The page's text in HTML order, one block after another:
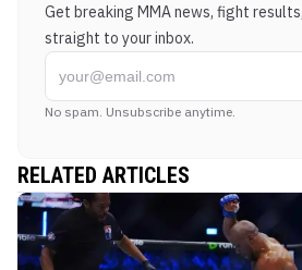
Get breaking MMA news, fight
straight to your inbox.
No spam. Unsubscribe anytime.
RELATED ARTICLES